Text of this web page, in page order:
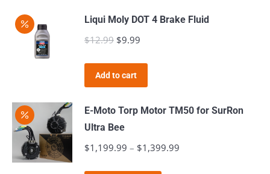
Liqui Moly DOT 4 Brake Fluid
$12.99 Original
was:
$12.99.
$9.99
$9.99.
Add to cart
E-Moto Torp Motor TM50 for SurRon
Ultra Bee
$1,199.99 – $1,399.99